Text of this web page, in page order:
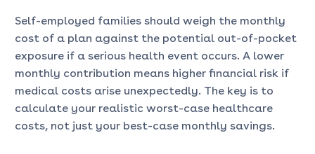
Self-employed families should weigh the monthly
cost of a plan against the potential out-of-pocket
exposure if a serious health event occurs. A lower
monthly contribution means higher financial risk if
medical costs arise unexpectedly. The key is to
calculate your realistic worst-case healthcare
costs, not just your best-case monthly savings.